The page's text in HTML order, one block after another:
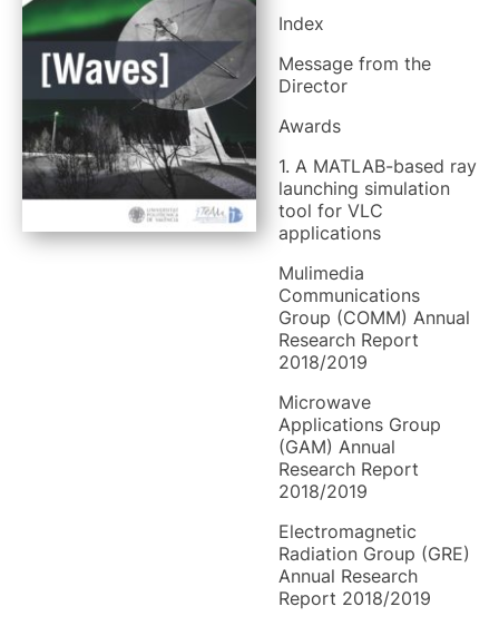
Index
Message from the
Director
Awards
1. A MATLAB-based ray
launching simulation
tool for VLC
applications
Mulimedia
Communications
Group (COMM) Annual
Research Report
2018/2019
Microwave
Applications Group
(GAM) Annual
Research Report
2018/2019
Electromagnetic
Radiation Group (GRE)
Annual Research
Report 2018/2019